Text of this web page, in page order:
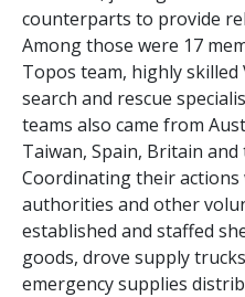
counterparts to provide
Among those were 17
Topos team, highly
search and rescue
teams also came from
Taiwan, Spain, Britain and
Coordinating their
authorities and other
established and staffed
goods, drove supply
emergency supplies